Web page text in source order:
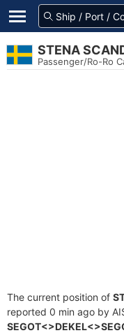
STENA
Passenger/Ro-Ro
The current position of
reported 0 min ago by